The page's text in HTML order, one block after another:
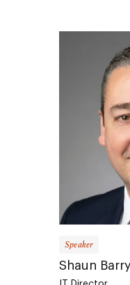
Shaun Barry
IT Director